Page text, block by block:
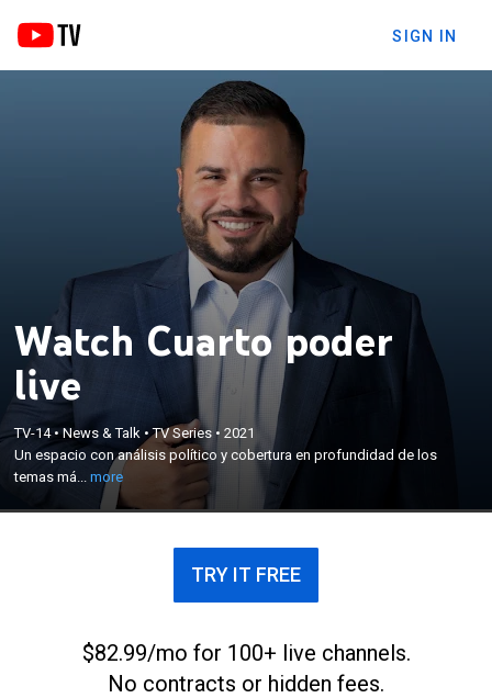
SIGN IN
Watch Cuarto poder
live
TV-14•News & Talk •TV Series •2021
Un espacio con análisis político y cobertura en profundidad de los
temas má...more
Un espacio con análisis político y cobertura en
profundidad de los temas más relevantes y
controversiales en el mundo de la política, finanzas
y asuntos públicos.
TRY IT FREE
$82.99/mo for 100+ live channels.
No contracts or hidden fees.